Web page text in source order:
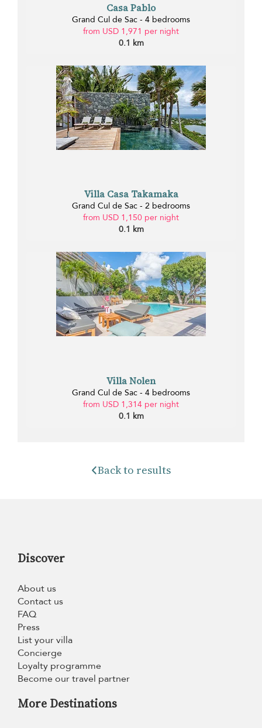
Casa Pablo
Grand Cul de Sac - 4 bedrooms
from USD 1,971 per night
0.1 km
Villa Casa Takamaka
Grand Cul de Sac - 2 bedrooms
from USD 1,150 per night
0.1 km
Villa Nolen
Grand Cul de Sac - 4 bedrooms
from USD 1,314 per night
0.1 km
Back to results
Discover
About us
Contact us
FAQ
Press
List your villa
Concierge
Loyalty programme
Become our travel partner
More Destinations